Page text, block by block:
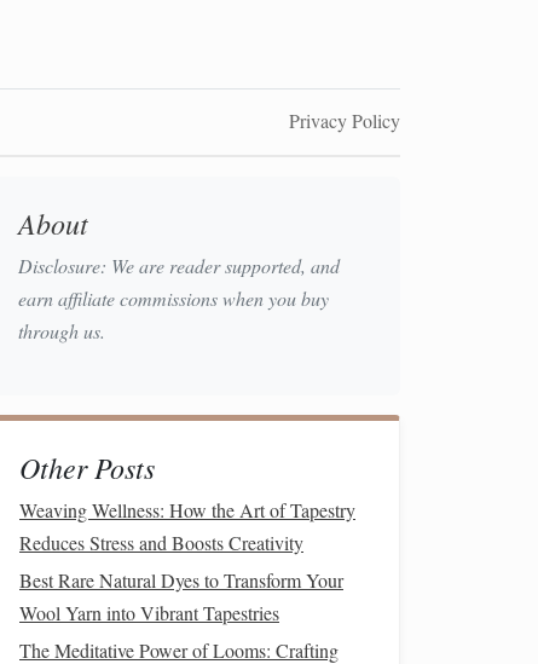
Privacy Policy
About
Disclosure: We are reader supported, and
earn affiliate commissions when you buy
through us.
Other Posts
Weaving Wellness: How the Art of Tapestry
Reduces Stress and Boosts Creativity
Best Rare Natural Dyes to Transform Your
Wool Yarn into Vibrant Tapestries
The Meditative Power of Looms: Crafting